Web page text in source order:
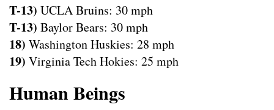
T-13) UCLA Bruins: 30 mph
T-13) Baylor Bears: 30 mph
18) Washington Huskies: 28 mph
19) Virginia Tech Hokies: 25 mph
Human Beings